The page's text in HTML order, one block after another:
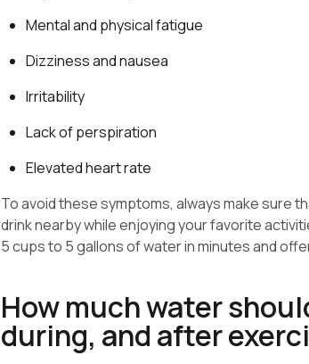
Mental and physical fatigue
Dizziness and nausea
Irritability
Lack of perspiration
Elevated heart rate
To avoid these symptoms, always make sure
drink nearby while enjoying your favorite
5 cups to 5 gallons of water in minutes and
How much water
during, and after